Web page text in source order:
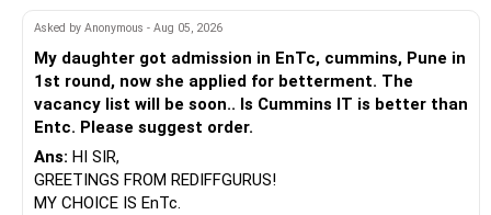
Asked by Anonymous - Aug 05, 2026
My daughter got admission in EnTc, cummins, Pune in
1st round, now she applied for betterment. The
vacancy list will be soon.. Is Cummins IT is better than
Entc. Please suggest order.
Ans: HI SIR,
GREETINGS FROM REDIFFGURUS!
MY CHOICE IS EnTc.